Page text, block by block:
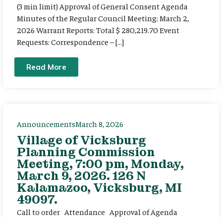
(3 min limit) Approval of General Consent Agenda
Minutes of the Regular Council Meeting: March 2,
2026 Warrant Reports: Total $ 280,219.70 Event
Requests: Correspondence – […]
Read More
AnnouncementsMarch 8, 2026
Village of Vicksburg
Planning Commission
Meeting, 7:00 pm, Monday,
March 9, 2026. 126 N
Kalamazoo, Vicksburg, MI
49097.
Call to order Attendance Approval of Agenda